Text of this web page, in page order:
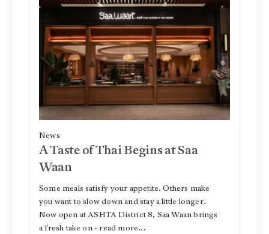
News
A Taste of Thai Begins at Saa
Waan
Some meals satisfy your appetite. Others make
you want to slow down and stay a little longer.
Now open at ASHTA District 8, Saa Waan brings
a fresh take on - read more...